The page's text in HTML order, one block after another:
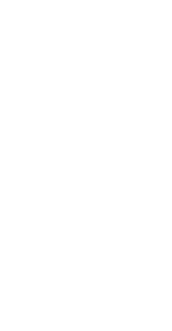
publicly traded shares